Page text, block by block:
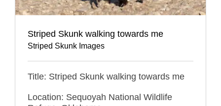
Striped Skunk walking towards me
Striped Skunk Images
Title: Striped Skunk walking towards me
Location: Sequoyah National Wildlife